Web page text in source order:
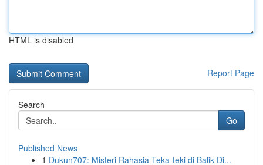
HTML is disabled
Report Page
Search
Go
Published News
1 Dukun707: Misteri Rahasia Teka-teki di Balik Di...